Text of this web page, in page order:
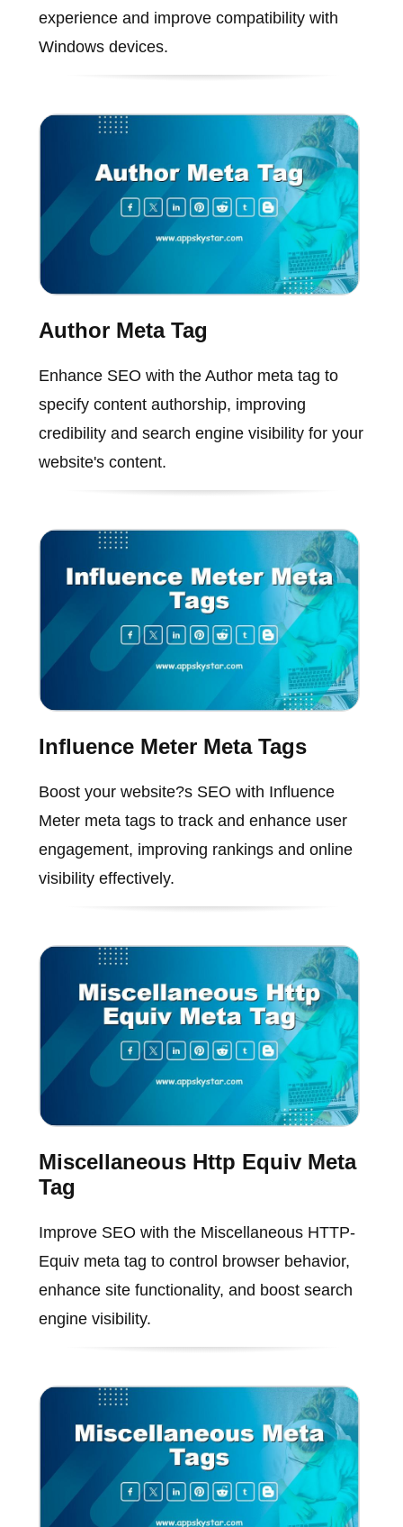
experience and improve compatibility with
Windows devices.
Author Meta Tag
Enhance SEO with the Author meta tag to
specify content authorship, improving
credibility and search engine visibility for your
website's content.
Influence Meter Meta Tags
Boost your website?s SEO with Influence
Meter meta tags to track and enhance user
engagement, improving rankings and online
visibility effectively.
Miscellaneous Http Equiv Meta
Tag
Improve SEO with the Miscellaneous HTTP-
Equiv meta tag to control browser behavior,
enhance site functionality, and boost search
engine visibility.